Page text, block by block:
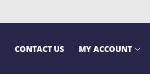
CONTACT US MY ACCOUNT